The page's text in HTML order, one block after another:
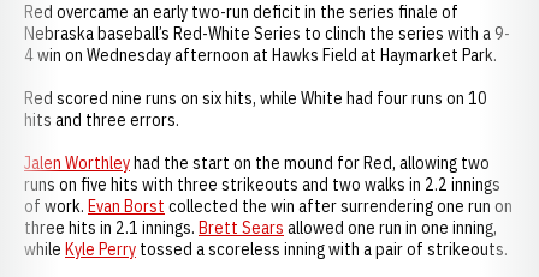
Red overcame an early two-run deficit in the series finale of
Nebraska baseball’s Red-White Series to clinch the series with a 9-
4 win on Wednesday afternoon at Hawks Field at Haymarket Park.
Red scored nine runs on six hits, while White had four runs on 10
hits and three errors.
Jalen Worthleyhad the start on the mound for Red, allowing two
runs on five hits with three strikeouts and two walks in 2.2 innings
of work. Evan Borst collected the win after surrendering one run on
three hits in 2.1 innings. Brett Sears allowed one run in one inning,
while Kyle Perry tossed a scoreless inning with a pair of strikeouts.